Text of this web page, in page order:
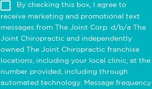
By checking this box, I agree to
receive marketing and promotional text
messages from The Joint Corp. d/b/a The
Joint Chiropractic and independently
owned The Joint Chiropractic franchise
locations, including your local clinic, at the
number provided, including through
automated technology. Message frequency